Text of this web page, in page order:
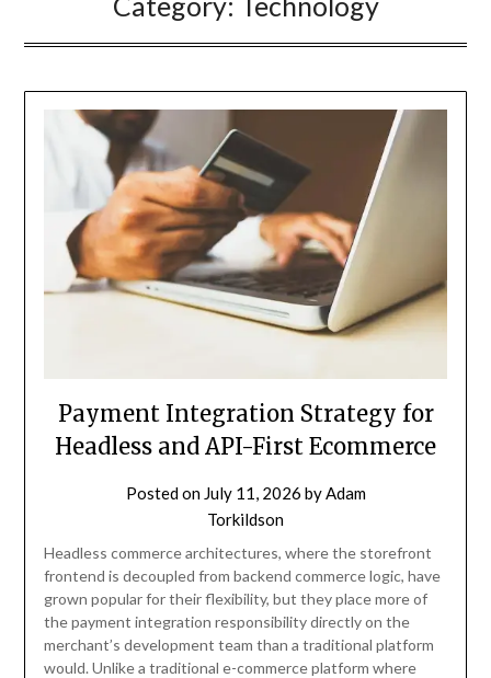
Payment Integration Strategy for
Headless and API-First Ecommerce
Posted on July 11, 2026 byAdam
Torkildson
Headless commerce architectures, where the storefront
frontend is decoupled from backend commerce logic, have
grown popular for their flexibility, but they place more of
the payment integration responsibility directly on the
merchant’s development team than a traditional platform
would. Unlike a traditional e-commerce platform where